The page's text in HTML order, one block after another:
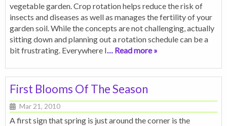
vegetable garden. Crop rotation helps reduce the risk of
insects and diseases as well as manages the fertility of your
garden soil. While the concepts are not challenging, actually
sitting down and planning out a rotation schedule can be a
bit frustrating. Everywhere I… Read more »
First Blooms Of The Season
Mar 21, 2010
A first sign that spring is just around the corner is the